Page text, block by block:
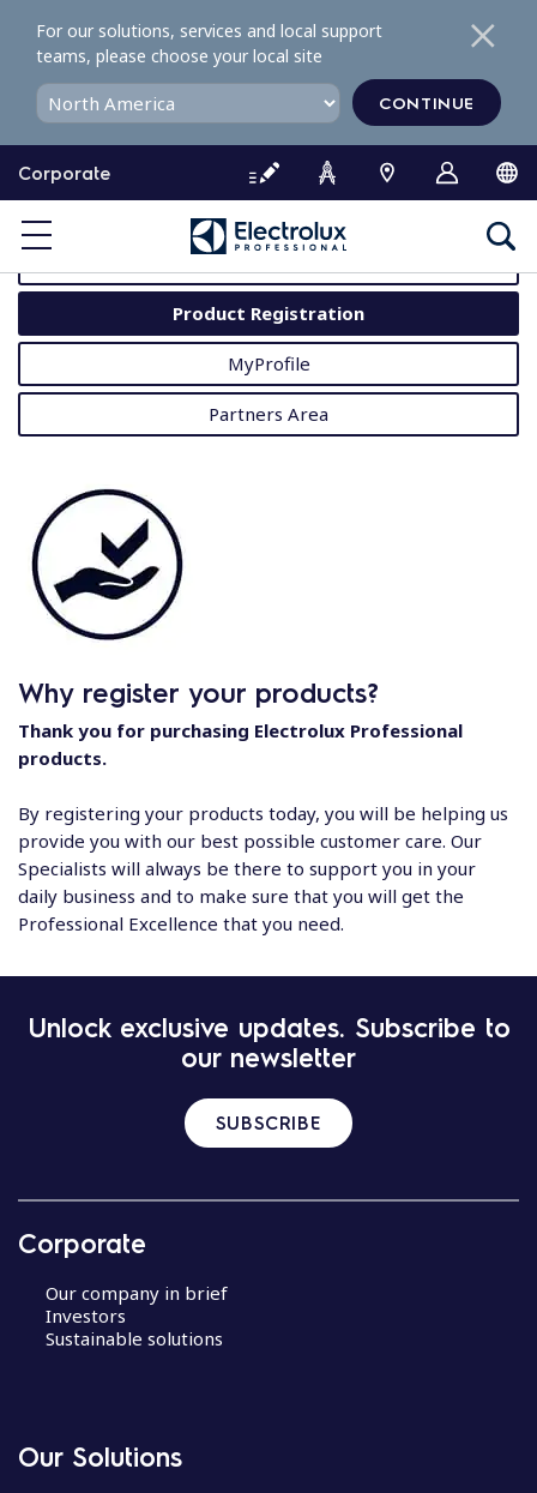
o
o
Corporate
For our solutions, services and local support
teams, please choose your local site
CONTINUE
MyProfessional
Product Registration
MyProfile
Partners Area
Why register your products?
Thank you for purchasing Electrolux Professional
products.
By registering your products today, you will be helping us
provide you with our best possible customer care. Our
Specialists will always be there to support you in your
daily business and to make sure that you will get the
Professional Excellence that you need.
Unlock exclusive updates. Subscribe to
our newsletter
SUBSCRIBE
Corporate
Our company in brief
Investors
Sustainable solutions
Our Solutions